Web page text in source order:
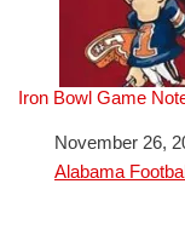
Iron Bowl Game
DateNovember 26,
In relation to
Alabama